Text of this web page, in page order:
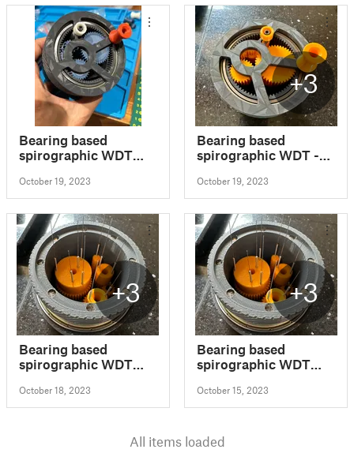
Bearing based
spirographic WDT
October 19, 2023
+3
Bearing based
spirographic WDT -
October 19, 2023
+3
Bearing based
spirographic WDT
October 18, 2023
+3
Bearing based
spirographic WDT
October 15, 2023
All items loaded